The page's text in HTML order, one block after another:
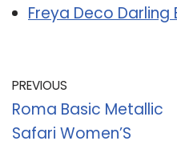
Freya Deco Darling
PREVIOUS
Roma Basic Metallic
Safari Women’S